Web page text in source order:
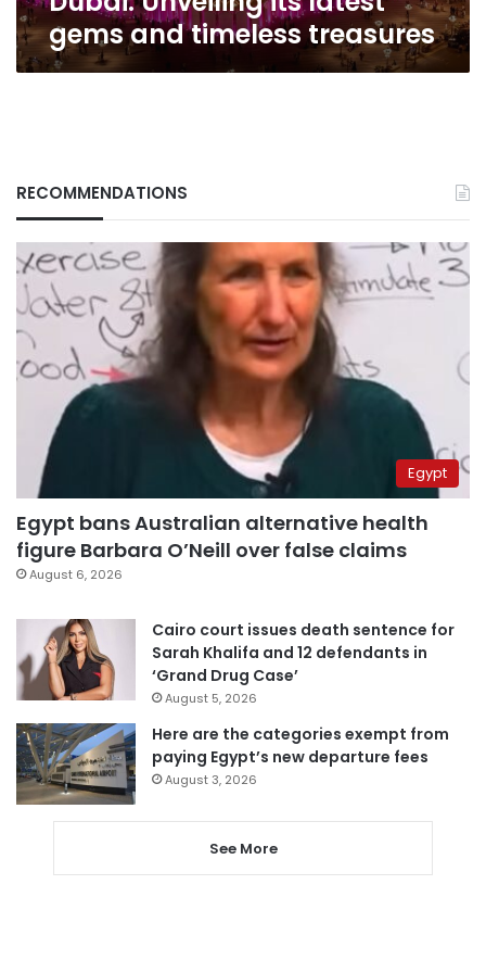
gems and timeless treasures
RECOMMENDATIONS
Egypt
Egypt bans Australian alternative health
figure Barbara O’Neill over false claims
August 6, 2026
Cairo court issues death sentence for
Sarah Khalifa and 12 defendants in
‘Grand Drug Case’
August 5, 2026
Here are the categories exempt from
paying Egypt’s new departure fees
August 3, 2026
See More